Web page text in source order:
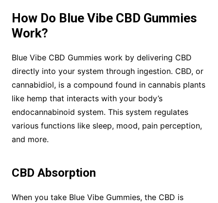
How Do Blue Vibe CBD Gummies
Work?
Blue Vibe CBD Gummies work by delivering CBD
directly into your system through ingestion. CBD, or
cannabidiol, is a compound found in cannabis plants
like hemp that interacts with your body’s
endocannabinoid system. This system regulates
various functions like sleep, mood, pain perception,
and more.
CBD Absorption
When you take Blue Vibe Gummies, the CBD is